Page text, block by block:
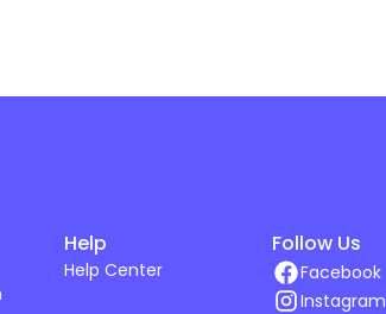
Help
Help Center
Follow Us
Facebook
Instagram